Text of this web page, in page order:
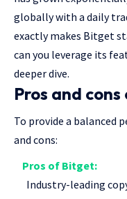
globally with a daily
exactly makes Bitget
can you leverage its
deeper dive.
Pros and
To provide a balanced
and cons:
Pros of Bitget:
Industry-leading